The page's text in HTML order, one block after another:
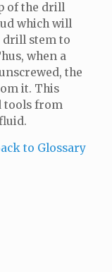
of the drill
which will
drill stem to
when a
the
it. This
tools from
to Glossary